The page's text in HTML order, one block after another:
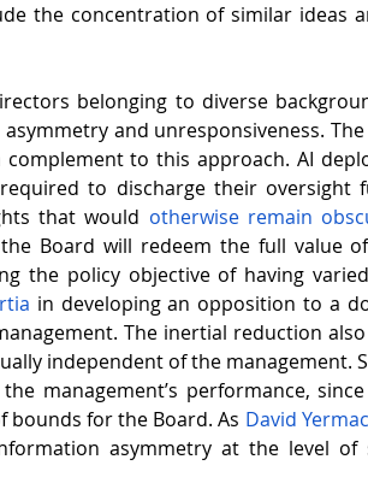
the concentration of similar ideas
belonging to diverse
and unresponsiveness.
complement to this approach. AI
required to discharge their oversight
that would otherwise remain
Board will redeem the full value
the policy objective of having
in developing an opposition to a
The inertial reduction
independent of the management.
management’s performance,
bounds for the Board. As David
asymmetry at the level of